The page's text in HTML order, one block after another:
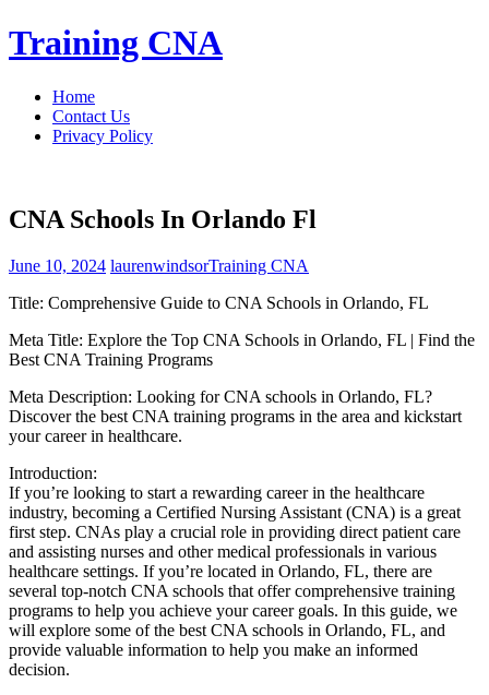
Skip
to
Training CNA
Home
Contact Us
Privacy Policy
CNA Schools In Orlando Fl
June 10, 2024 laurenwindsorTraining CNA
Title: Comprehensive Guide to ⁢CNA ​Schools in Orlando, FL
Meta Title: Explore the Top CNA Schools in Orlando, FL‍ | Find the​
Best ‍CNA Training Programs
Meta Description: Looking for CNA schools⁣ in Orlando, FL?
Discover the best CNA training programs in the area and kickstart
your ​career in healthcare.
Introduction:
If ​you’re looking to start a rewarding career in⁣ the healthcare
industry, ‌becoming a Certified Nursing Assistant (CNA)‍ is a great
first step.⁤ CNAs play‌ a crucial⁤ role in providing direct patient care‌
and ⁤assisting nurses and other medical⁤ professionals in various
healthcare settings. If you’re located in Orlando, FL, there are‌
several ​top-notch CNA schools that offer comprehensive training
programs to help you achieve ⁣your career goals.⁢ In this ⁢guide, we
will​ explore ⁤some‍ of the best CNA schools in Orlando, FL, and
provide valuable information to help you make an informed
decision.